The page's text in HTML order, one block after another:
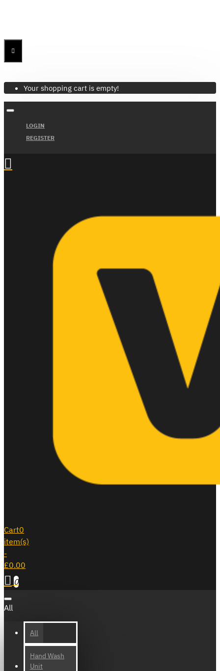
Your shopping cart is empty!
LOGIN
REGISTER
Cart0
item(s)
-
£0.00
0
All
All
Hand Wash
Unit